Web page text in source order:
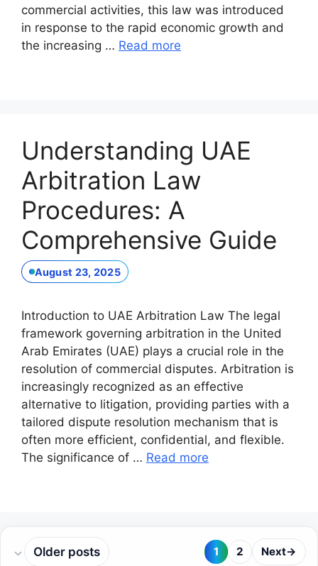
commercial activities, this law was introduced
in response to the rapid economic growth and
the increasing … Read more
Understanding UAE
Arbitration Law
Procedures: A
Comprehensive Guide
August 23, 2025
Introduction to UAE Arbitration Law The legal
framework governing arbitration in the United
Arab Emirates (UAE) plays a crucial role in the
resolution of commercial disputes. Arbitration is
increasingly recognized as an effective
alternative to litigation, providing parties with a
tailored dispute resolution mechanism that is
often more efficient, confidential, and flexible.
The significance of … Read more
Older posts Page
1 Page
2 Next→